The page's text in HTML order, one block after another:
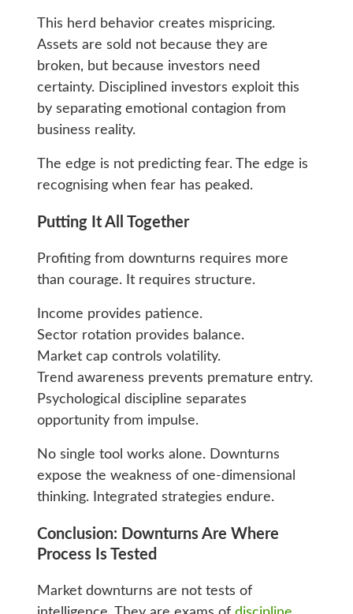
This herd behavior creates mispricing.
Assets are sold not because they are
broken, but because investors need
certainty. Disciplined investors exploit this
by separating emotional contagion from
business reality.
The edge is not predicting fear. The edge is
recognising when fear has peaked.
Putting It All Together
Profiting from downturns requires more
than courage. It requires structure.
Income provides patience.
Sector rotation provides balance.
Market cap controls volatility.
Trend awareness prevents premature entry.
Psychological discipline separates
opportunity from impulse.
No single tool works alone. Downturns
expose the weakness of one-dimensional
thinking. Integrated strategies endure.
Conclusion: Downturns Are Where
Process Is Tested
Market downturns are not tests of